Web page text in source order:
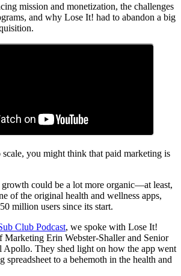
mission and monetization, the challenges
and why Lose It! had to abandon a big
you might think that paid marketing is
could be a lot more organic—at least,
of the original health and wellness apps,
million users since its start.
Club Podcast, we spoke with Lose It!
Marketing Erin Webster-Shaller and Senior
Apollo. They shed light on how the app went
spreadsheet to a behemoth in the health and